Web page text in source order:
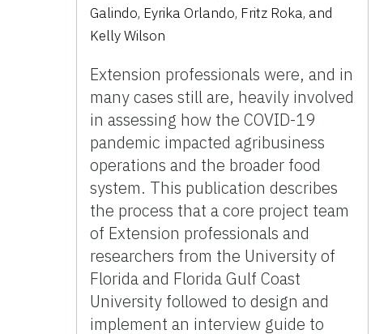
Galindo, Eyrika Orlando, Fritz Roka, and
Kelly Wilson
Extension professionals were, and in
many cases still are, heavily involved
in assessing how the COVID-19
pandemic impacted agribusiness
operations and the broader food
system. This publication describes
the process that a core project team
of Extension professionals and
researchers from the University of
Florida and Florida Gulf Coast
University followed to design and
implement an interview guide to